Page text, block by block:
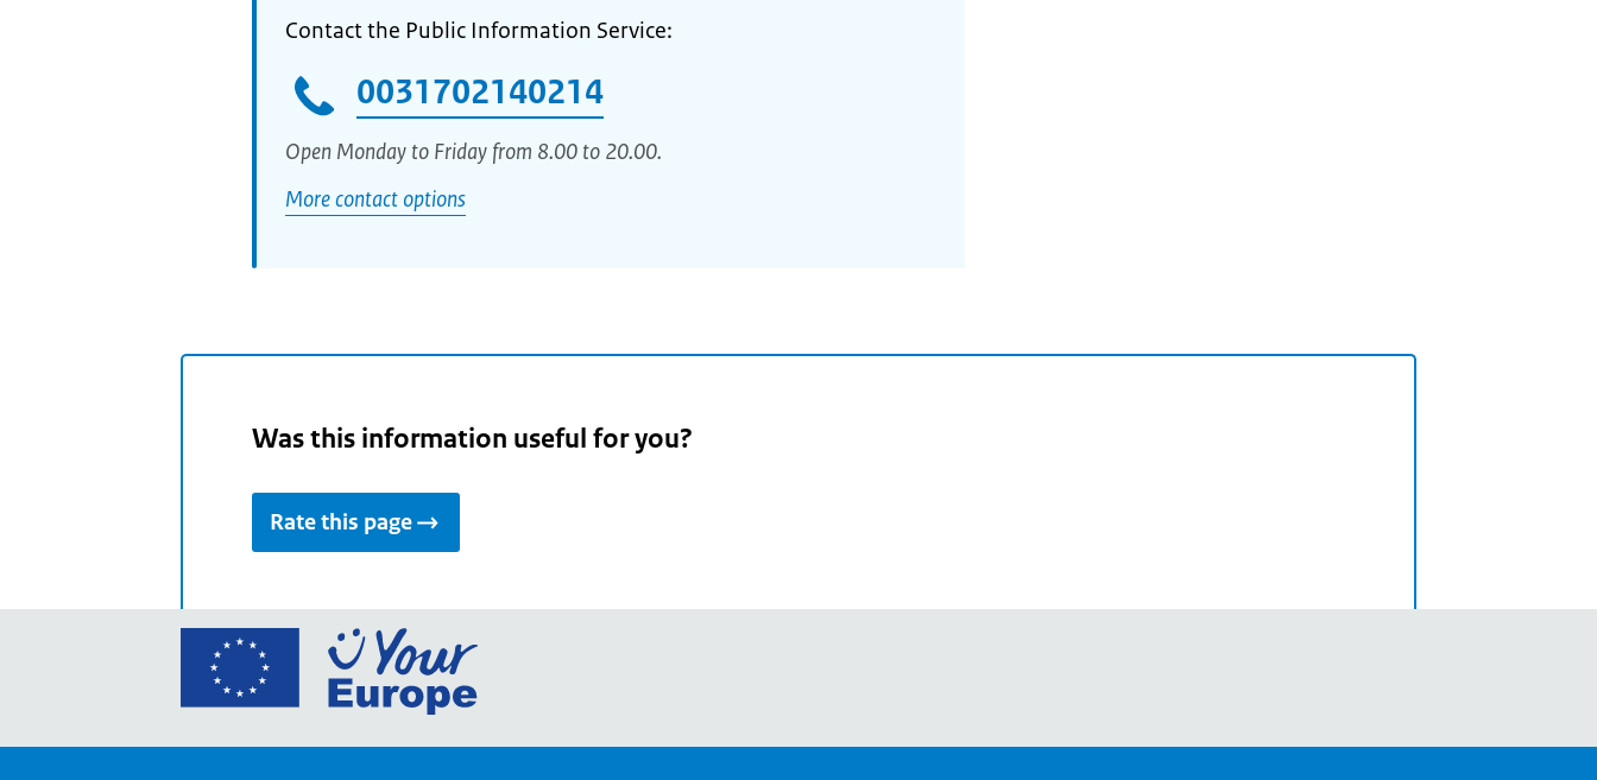
Contact the Public Information Service:
0031702140214
Open Monday to Friday from 8.00 to 20.00.
More contact options
Was this information useful for you?
Rate this page
Go
European